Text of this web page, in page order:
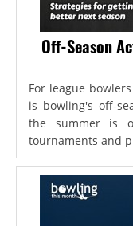
Off-Season
For league
is bowling's off-
the summer is
tournaments and